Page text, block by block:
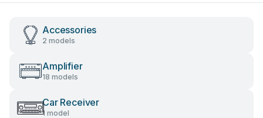
Accessories
2 models
Amplifier
18 models
Car Receiver
1 model